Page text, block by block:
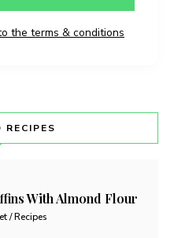
the terms & conditions
RECIPES
With Almond Flour
/ Recipes